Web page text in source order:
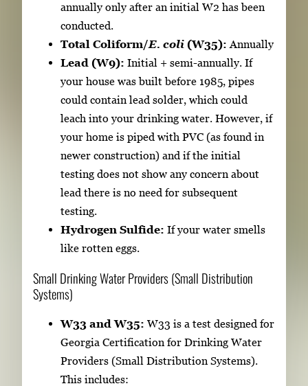
annually only after an initial W2 has been
conducted.
Total Coliform/E. coli (W35): Annually
Lead (W9): Initial + semi-annually. If
your house was built before 1985, pipes
could contain lead solder, which could
leach into your drinking water. However, if
your home is piped with PVC (as found in
newer construction) and if the initial
testing does not show any concern about
lead there is no need for subsequent
testing.
Hydrogen Sulfide: If your water smells
like rotten eggs.
Small Drinking Water Providers (Small Distribution
Systems)
W33 and W35: W33 is a test designed for
Georgia Certification for Drinking Water
Providers (Small Distribution Systems).
This includes: